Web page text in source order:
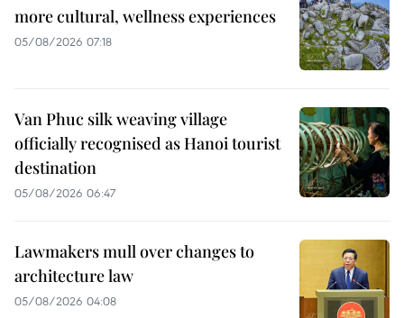
more cultural, wellness experiences
05/08/2026 07:18
Van Phuc silk weaving village
officially recognised as Hanoi tourist
destination
05/08/2026 06:47
Lawmakers mull over changes to
architecture law
05/08/2026 04:08